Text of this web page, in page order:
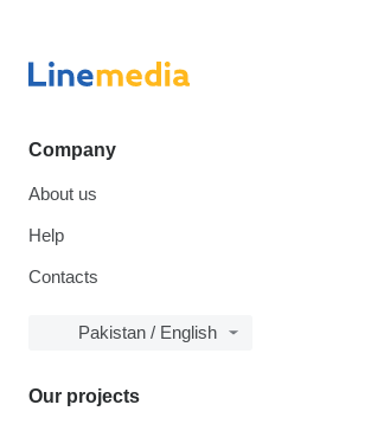
Company
About us
Help
Contacts
Pakistan / English
Our projects